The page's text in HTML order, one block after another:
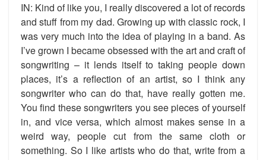
IN: Kind of like you, I really discovered a lot of records
and stuff from my dad. Growing up with classic rock, I
was very much into the idea of playing in a band. As
I’ve grown I became obsessed with the art and craft of
songwriting – it lends itself to taking people down
places, it’s a reflection of an artist, so I think any
songwriter who can do that, have really gotten me.
You find these songwriters you see pieces of yourself
in, and vice versa, which almost makes sense in a
weird way, people cut from the same cloth or
something. So I like artists who do that, write from a